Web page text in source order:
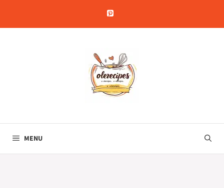
content
MENU